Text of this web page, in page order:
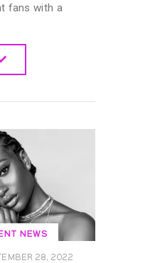
fans with a
NEWS
28, 2022